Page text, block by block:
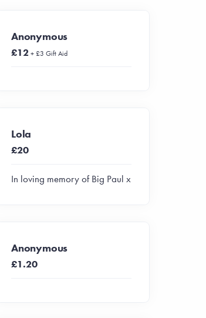
Anonymous
£12 + £3 Gift Aid
Lola
£20
In loving memory of Big Paul x
Anonymous
£1.20